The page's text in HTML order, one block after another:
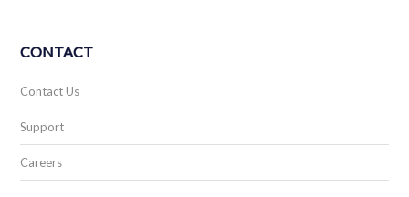
CONTACT
Contact Us
Support
Careers